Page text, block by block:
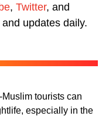
, Twitter, and
updates daily.
tourists can
especially in the